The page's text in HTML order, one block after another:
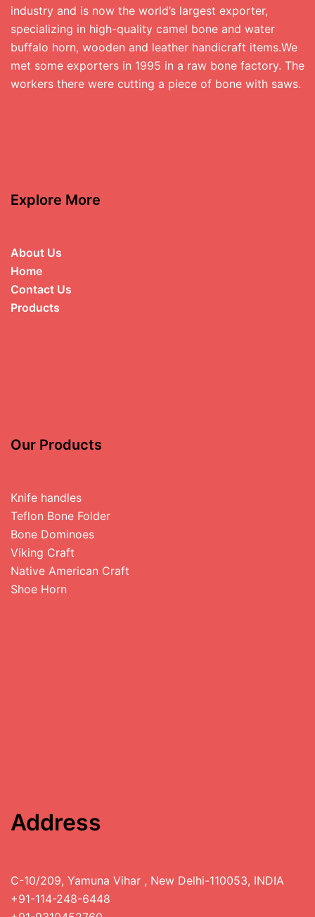
industry and is now the world’s largest exporter,
specializing in high-quality camel bone and water
buffalo horn, wooden and leather handicraft items.We
met some exporters in 1995 in a raw bone factory. The
workers there were cutting a piece of bone with saws.
Explore More
About Us
Home
Contact Us
Products
Our Products
Knife handles
Teflon Bone Folder
Bone Dominoes
Viking Craft
Native American Craft
Shoe Horn
Address
C-10/209, Yamuna Vihar , New Delhi-110053, INDIA
+91-114-248-6448